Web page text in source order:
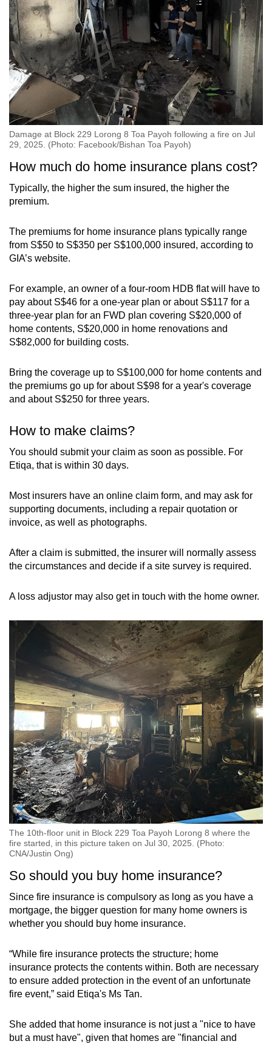
Damage at Block 229 Lorong 8 Toa Payoh following a fire on Jul
29, 2025. (Photo: Facebook/Bishan Toa Payoh)
How much do home insurance plans cost?
Typically, the higher the sum insured, the higher the
premium.
The premiums for home insurance plans typically range
from S$50 to S$350 per S$100,000 insured, according to
GIA’s website.
For example, an owner of a four-room HDB flat will have to
pay about S$46 for a one-year plan or about S$117 for a
three-year plan for an FWD plan covering S$20,000 of
home contents, S$20,000 in home renovations and
S$82,000 for building costs.
Bring the coverage up to S$100,000 for home contents and
the premiums go up for about S$98 for a year's coverage
and about S$250 for three years.
How to make claims?
You should submit your claim as soon as possible. For
Etiqa, that is within 30 days.
Most insurers have an online claim form, and may ask for
supporting documents, including a repair quotation or
invoice, as well as photographs.
After a claim is submitted, the insurer will normally assess
the circumstances and decide if a site survey is required.
A loss adjustor may also get in touch with the home owner.
The 10th-floor unit in Block 229 Toa Payoh Lorong 8 where the
fire started, in this picture taken on Jul 30, 2025. (Photo:
CNA/Justin Ong)
So should you buy home insurance?
Since fire insurance is compulsory as long as you have a
mortgage, the bigger question for many home owners is
whether you should buy home insurance.
“While fire insurance protects the structure; home
insurance protects the contents within. Both are necessary
to ensure added protection in the event of an unfortunate
fire event,” said Etiqa's Ms Tan.
She added that home insurance is not just a "nice to have
but a must have", given that homes are "financial and